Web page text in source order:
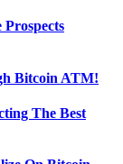
Bitcoin ATM!
The Best